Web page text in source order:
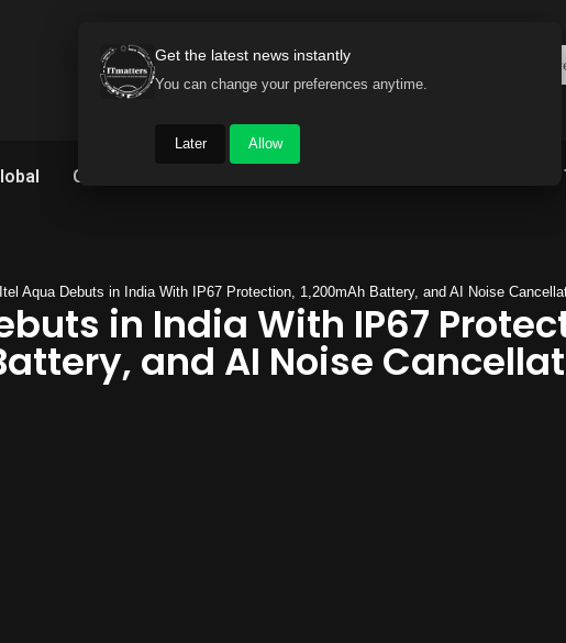
Gadget World
Itel Aqua Debuts in India With IP67 Protection, 1,200mAh Battery, and AI Noise
in India With IP67
and AI Noise
Get the latest news instantly
You can change your preferences anytime.
Later Allow